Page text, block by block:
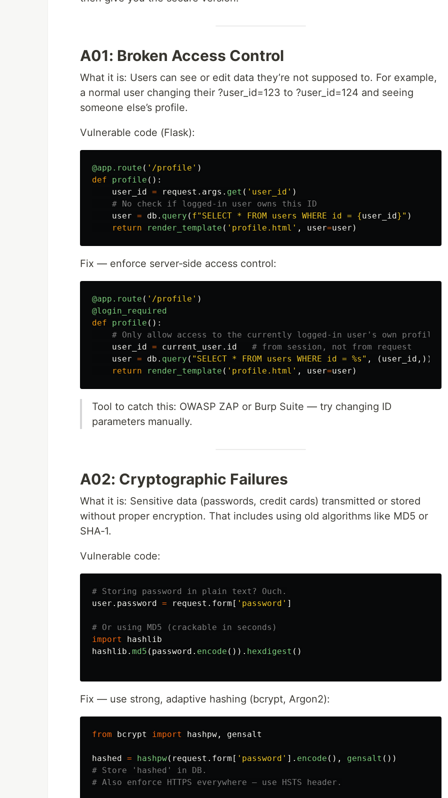
A01: Broken Access Control
What it is: Users can see or edit data they’re not supposed to. For example,
a normal user changing their ?user_id=123 to ?user_id=124 and seeing
someone else’s profile.
Vulnerable code (Flask):
@app.route ( ' /profile ' )
def
profile ():
user_id
= request . args . get ( ' user_id ' )
user = db . query ( f" SELECT * FROM users WHERE id = {user_id } " )
return
render_template ( ' profile.html ' , user=user )
Fix — enforce server‑side access control:
@app.route ( ' /profile ' )
@login_required
def
profile ():
user_id
= current_user . id
user = db . query ( " SELECT * FROM users WHERE id = %s " , ( user_id ,))
return
render_template ( ' profile.html ' , user=user )
Tool to catch this: OWASP ZAP or Burp Suite — try changing ID
parameters manually.
A02: Cryptographic Failures
What it is: Sensitive data (passwords, credit cards) transmitted or stored
without proper encryption. That includes using old algorithms like MD5 or
SHA‑1.
Vulnerable code:
user . password = request . form [ ' password ' ]
import
hashlib
hashlib . md5 ( password . encode ()). hexdigest ()
Fix — use strong, adaptive hashing (bcrypt, Argon2):
from bcrypt import hashpw , gensalt
hashed = hashpw( request . form [ ' password ' ]. encode (), gensalt ())
# Store 'hashed' in DB.